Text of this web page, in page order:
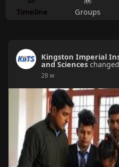
Timeline Groups
Kingston Imperial
and Sciences
28 w